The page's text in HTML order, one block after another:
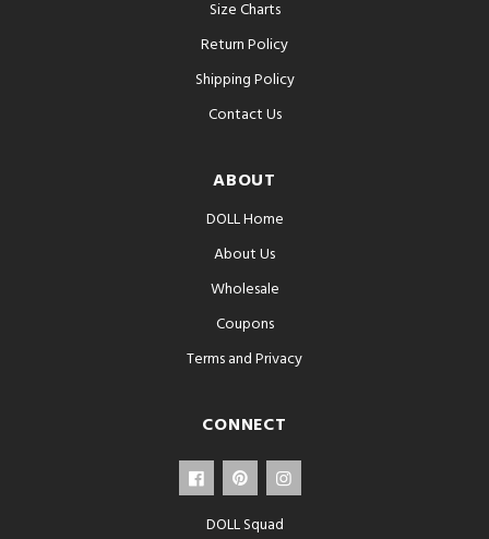
Size Charts
Return Policy
Shipping Policy
Contact Us
ABOUT
DOLL Home
About Us
Wholesale
Coupons
Terms and Privacy
CONNECT
DOLL Squad